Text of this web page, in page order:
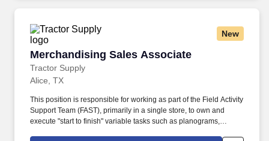
New
Merchandising Sales Associate
Tractor Supply
Merchandising Sales Associate
Alice, TX
This position is responsible for working as part of the Field Activity
Support Team (FAST), primarily in a single store, to own and
execute "start to finish" variable tasks such as planograms,